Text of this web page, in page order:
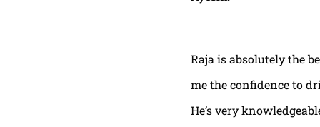
Raja is absolutely the
me the confidence to
He’s very